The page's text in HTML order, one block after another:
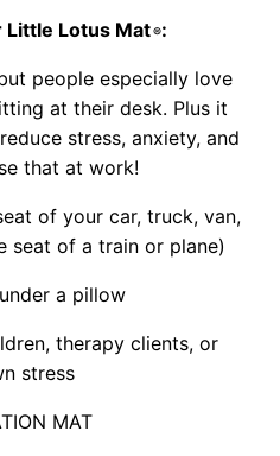
Little Lotus Mat®:
people especially love
at their desk. Plus it
stress, anxiety, and
that at work!
of your car, truck, van,
seat of a train or plane)
under a pillow
therapy clients, or
stress
MAT